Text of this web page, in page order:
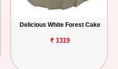
Delicious White Forest Cake
₹ 1319